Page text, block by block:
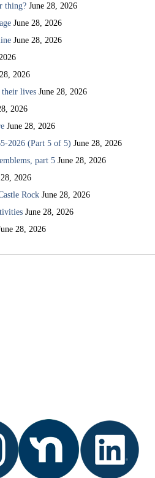
thing? June 28, 2026
June 28, 2026
June 28, 2026
2026
their lives June 28, 2026
2026
June 28, 2026
2026 (Part 5 of 5) June 28, 2026
part 5 June 28, 2026
2026
Rock June 28, 2026
June 28, 2026
28, 2026